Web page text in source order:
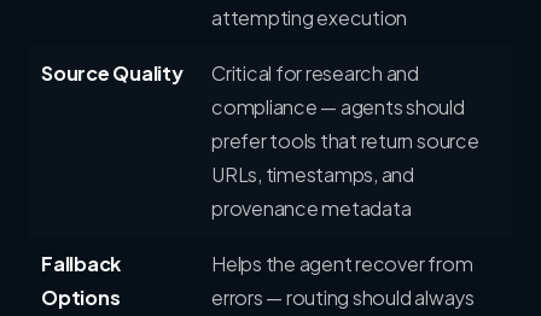
attempting execution
Source Quality
Critical for research and
compliance — agents should
prefer tools that return source
URLs, timestamps, and
provenance metadata
Fallback
Options
Helps the agent recover from
errors — routing should always